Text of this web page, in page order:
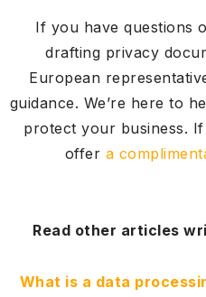
If you have questions
drafting privacy
European
guidance. We’re here to
protect your business.
offer a
Read other articles
What is a data